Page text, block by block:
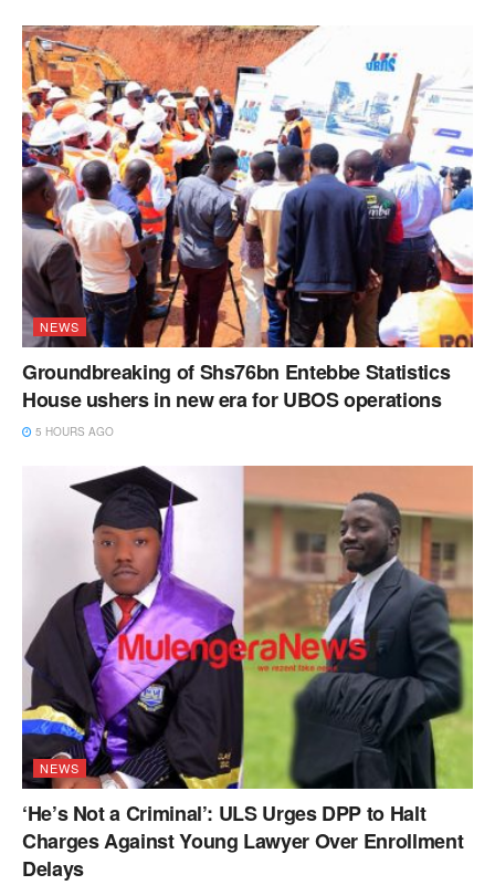
NEWS
Groundbreaking of Shs76bn Entebbe Statistics
House ushers in new era for UBOS operations
5 HOURS AGO
NEWS
‘He’s Not a Criminal’: ULS Urges DPP to Halt
Charges Against Young Lawyer Over Enrollment
Delays